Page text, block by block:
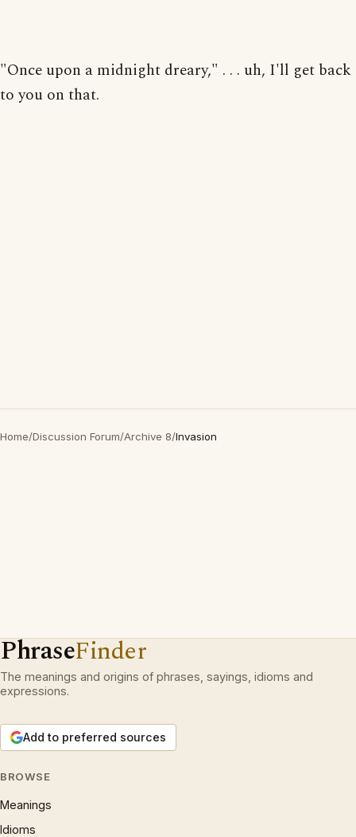
"Once upon a midnight dreary," . . . uh, I'll get back
to you on that.
Home/Discussion Forum/Archive 8/Invasion
PhraseFinder
The meanings and origins of phrases, sayings, idioms and
expressions.
Add to preferred sources
BROWSE
Meanings
Idioms